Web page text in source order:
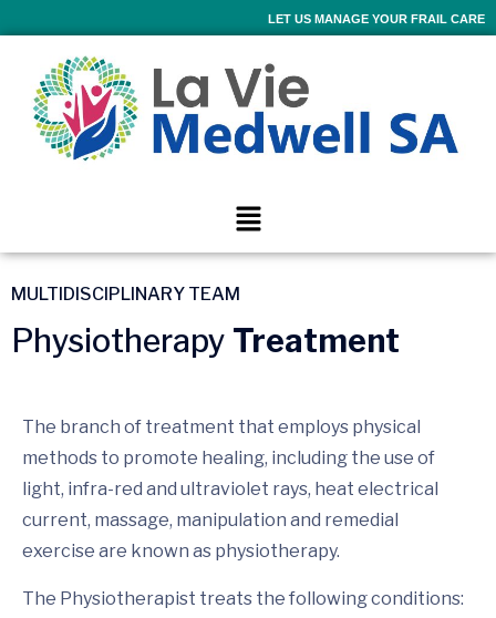
LET US MANAGE YOUR FRAIL CARE
MULTIDISCIPLINARY TEAM
Physiotherapy Treatment
The branch of treatment that employs physical
methods to promote healing, including the use of
light, infra-red and ultraviolet rays, heat electrical
current, massage, manipulation and remedial
exercise are known as physiotherapy.
The Physiotherapist treats the following conditions: